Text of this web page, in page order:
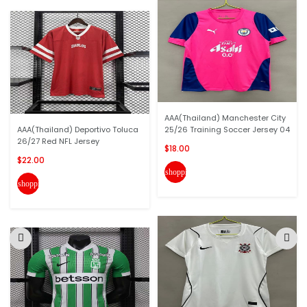
AAA(Thailand) Deportivo Toluca
26/27 Red NFL Jersey
$22.00
shopping_cart
AAA(Thailand) Manchester City
25/26 Training Soccer Jersey 04
$18.00
shopping_cart